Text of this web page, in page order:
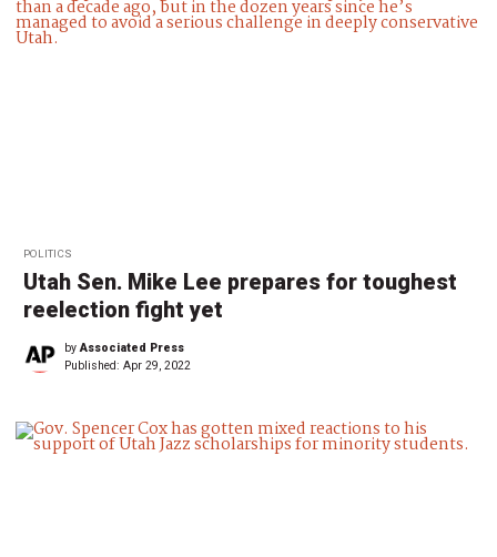
POLITICS
Utah Sen. Mike Lee prepares for toughest
reelection fight yet
byAssociated Press
Published: Apr 29, 2022